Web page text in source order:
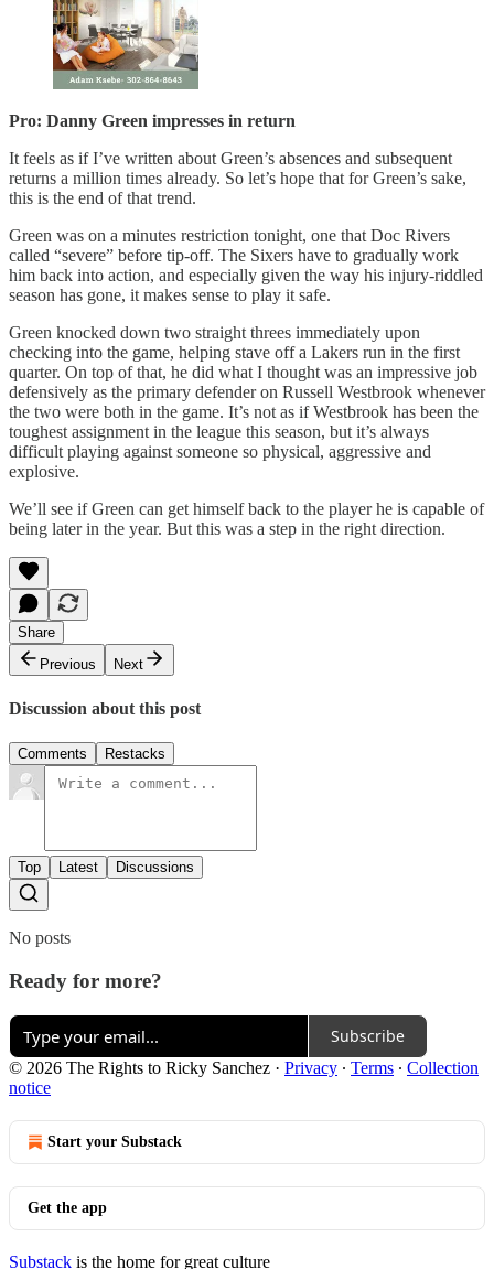
Pro: Danny Green impresses in return
It feels as if I’ve written about Green’s absences and subsequent
returns a million times already. So let’s hope that for Green’s sake,
this is the end of that trend.
Green was on a minutes restriction tonight, one that Doc Rivers
called “severe” before tip-off. The Sixers have to gradually work
him back into action, and especially given the way his injury-riddled
season has gone, it makes sense to play it safe.
Green knocked down two straight threes immediately upon
checking into the game, helping stave off a Lakers run in the first
quarter. On top of that, he did what I thought was an impressive job
defensively as the primary defender on Russell Westbrook whenever
the two were both in the game. It’s not as if Westbrook has been the
toughest assignment in the league this season, but it’s always
difficult playing against someone so physical, aggressive and
explosive.
We’ll see if Green can get himself back to the player he is capable of
being later in the year. But this was a step in the right direction.
Share
Previous
Next
Discussion about this post
Comments Restacks
Top Latest Discussions
No posts
Ready for more?
Subscribe
© 2026 The Rights to Ricky Sanchez · Privacy ∙ Terms ∙ Collection
notice
Start your Substack
Get the app
Substack is the home for great culture